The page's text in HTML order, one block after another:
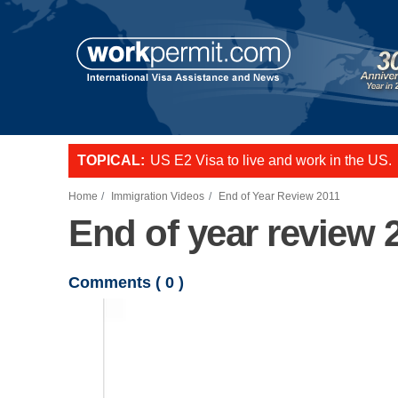
Skip to main content
TOPICAL: US E2 Visa to live and work in the US.
Home Immigration Videos End of Year Review 2011
End of year review
Comments ( 0 )